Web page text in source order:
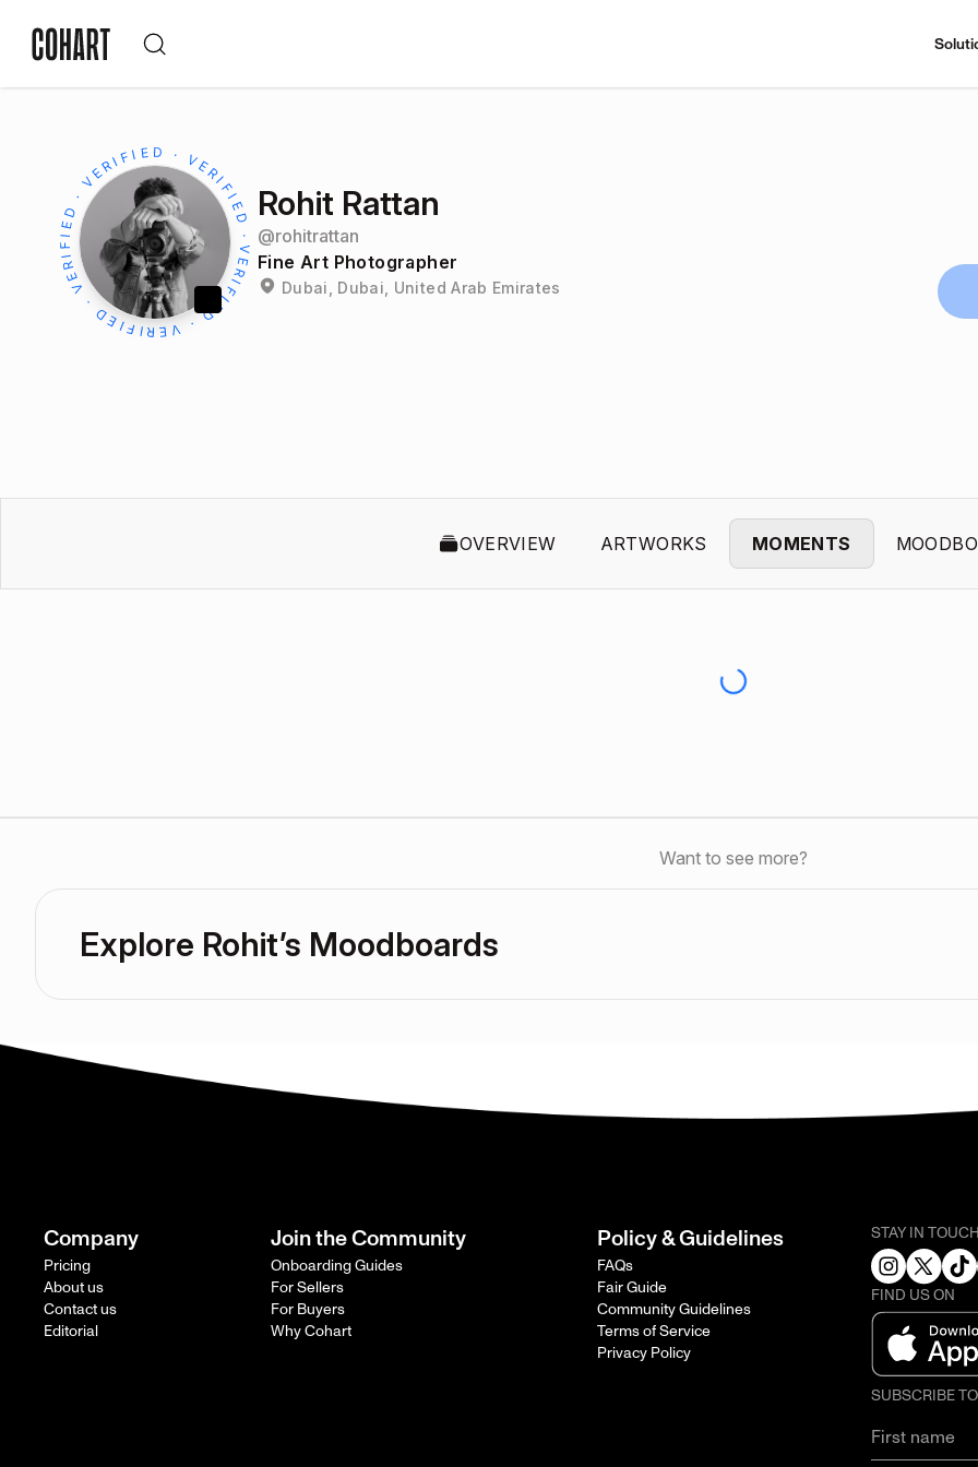
Rohit Rattan
@rohitrattan
Fine Art Photographer
Dubai, Dubai, United Arab Emirates
OVERVIEW ARTWORKS MOMENTS
Want to see more?
Explore Rohit’s Moodboards
Company
Pricing
About us
Contact us
Editorial
Join the Community
Onboarding Guides
For Sellers
For Buyers
Why Cohart
Policy & Guidelines
FAQs
Fair Guide
Community Guidelines
Terms of Service
Privacy Policy
STAY IN
FIND US ON
SUBSCRIBE